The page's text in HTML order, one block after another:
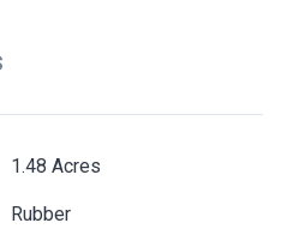
1.48 Acres
Rubber